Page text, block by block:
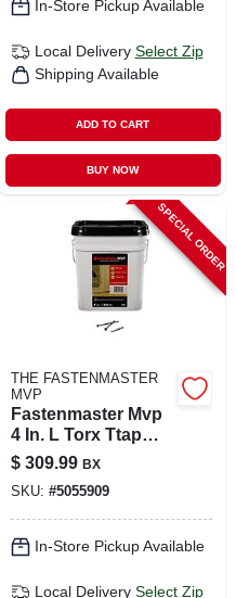
In-Store Pickup Available
Local Delivery Select Zip
Shipping Available
ADD TO CART
BUY NOW
SPECIAL ORDER
THE FASTENMASTER
MVP
Fastenmaster Mvp
4 In. L Torx Ttap
Self-tapping Wood
Screws 1250 Pk
$ 309.99 BX
SKU: #5055909
In-Store Pickup Available
Local Delivery Select Zip